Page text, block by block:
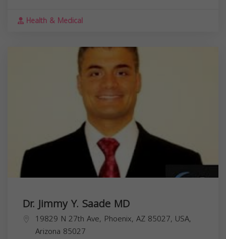
Health & Medical
Dr. Jimmy Y. Saade MD
19829 N 27th Ave, Phoenix, AZ 85027, USA,
Arizona 85027